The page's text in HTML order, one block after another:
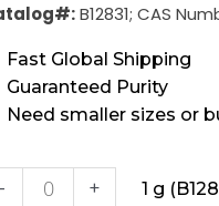
B12831; CAS
Fast Global Shipping
Guaranteed Purity
Need smaller sizes or
- + 1 g